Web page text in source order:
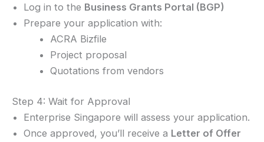
Log in to the Business Grants Portal (BGP)
Prepare your application with:
ACRA Bizfile
Project proposal
Quotations from vendors
Step 4: Wait for Approval
Enterprise Singapore will assess your application.
Once approved, you’ll receive a Letter of Offer